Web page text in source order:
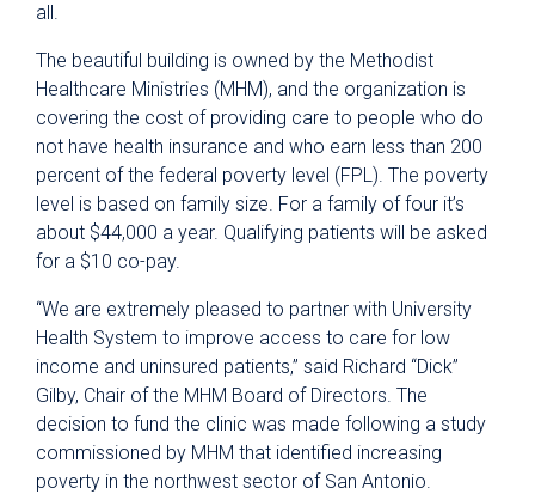
all.
The beautiful building is owned by the Methodist
Healthcare Ministries (MHM), and the organization is
covering the cost of providing care to people who do
not have health insurance and who earn less than 200
percent of the federal poverty level (FPL). The poverty
level is based on family size. For a family of four it’s
about $44,000 a year. Qualifying patients will be asked
for a $10 co-pay.
“We are extremely pleased to partner with University
Health System to improve access to care for low
income and uninsured patients,” said Richard “Dick”
Gilby, Chair of the MHM Board of Directors. The
decision to fund the clinic was made following a study
commissioned by MHM that identified increasing
poverty in the northwest sector of San Antonio.